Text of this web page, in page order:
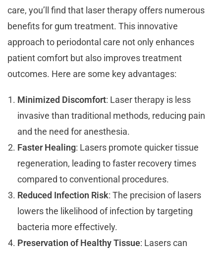
care, you’ll find that laser therapy offers numerous
benefits for gum treatment. This innovative
approach to periodontal care not only enhances
patient comfort but also improves treatment
outcomes. Here are some key advantages:
Minimized Discomfort: Laser therapy is less
invasive than traditional methods, reducing pain
and the need for anesthesia.
Faster Healing: Lasers promote quicker tissue
regeneration, leading to faster recovery times
compared to conventional procedures.
Reduced Infection Risk: The precision of lasers
lowers the likelihood of infection by targeting
bacteria more effectively.
Preservation of Healthy Tissue: Lasers can